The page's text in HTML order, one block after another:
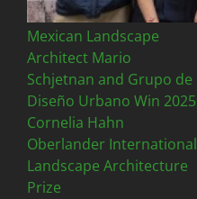
Mexican Landscape
Architect Mario
Schjetnan and Grupo de
Diseño Urbano Win 2025
Cornelia Hahn
Oberlander International
Landscape Architecture
Prize